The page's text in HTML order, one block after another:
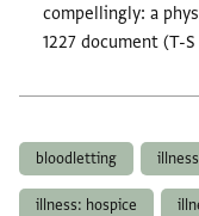
compellingly: a
1227 document (T-S
bloodletting illness
illness: hospice